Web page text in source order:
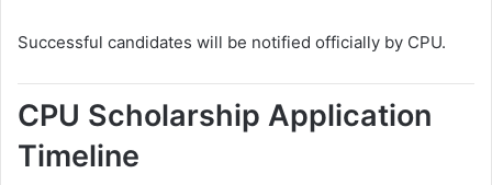
Successful candidates will be notified officially by CPU.
CPU Scholarship Application
Timeline